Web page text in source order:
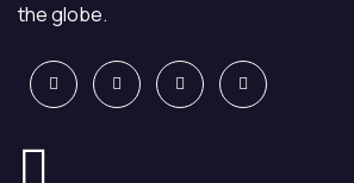
the globe.